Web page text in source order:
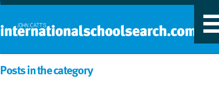
Posts in the category